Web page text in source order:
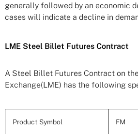
generally followed by an economic
cases will indicate a decline in
LME Steel Billet Futures Contract
A Steel Billet Futures Contract on
Exchange(LME) has the following
Product Symbol FM